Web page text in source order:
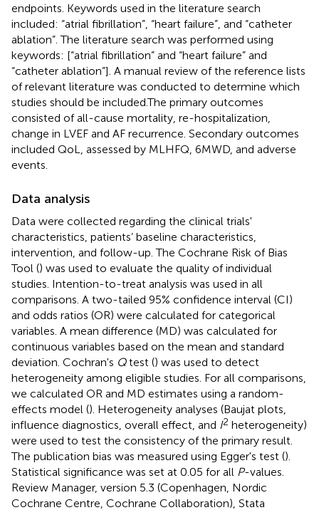
endpoints. Keywords used in the literature search
included: “atrial fibrillation”, “heart failure”, and “catheter
ablation”. The literature search was performed using
keywords: [“atrial fibrillation” and “heart failure” and
“catheter ablation”]. A manual review of the reference lists
of relevant literature was conducted to determine which
studies should be included.The primary outcomes
consisted of all-cause mortality, re-hospitalization,
change in LVEF and AF recurrence. Secondary outcomes
included QoL, assessed by MLHFQ, 6MWD, and adverse
events.
Data analysis
Data were collected regarding the clinical trials'
characteristics, patients’ baseline characteristics,
intervention, and follow-up. The Cochrane Risk of Bias
Tool () was used to evaluate the quality of individual
studies. Intention-to-treat analysis was used in all
comparisons. A two-tailed 95% confidence interval (CI)
and odds ratios (OR) were calculated for categorical
variables. A mean difference (MD) was calculated for
continuous variables based on the mean and standard
deviation. Cochran's Qtest () was used to detect
heterogeneity among eligible studies. For all comparisons,
we calculated OR and MD estimates using a random-
effects model (). Heterogeneity analyses (Baujat plots,
influence diagnostics, overall effect, and I2 heterogeneity)
were used to test the consistency of the primary result.
The publication bias was measured using Egger's test ().
Statistical significance was set at 0.05 for all P-values.
Review Manager, version 5.3 (Copenhagen, Nordic
Cochrane Centre, Cochrane Collaboration), Stata